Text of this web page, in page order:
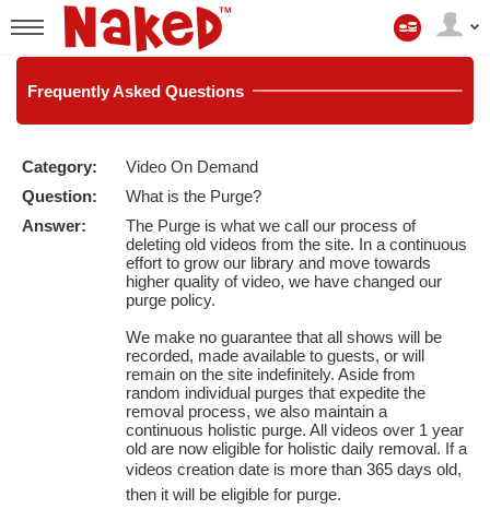
User
status
konto
FrequentlyAsked Questions
Category:
Video On Demand
Question:
What is the Purge?
Answer:
The Purge is what we call our process of
deleting old videos from the site. In a continuous
effort to grow our library and move towards
higher quality of video, we have changed our
purge policy.
We make no guarantee that all shows will be
recorded, made available to guests, or will
remain on the site indefinitely. Aside from
random individual purges that expedite the
removal process, we also maintain a
continuous holistic purge. All videos over 1 year
old are now eligible for holistic daily removal. If a
videos creation date is more than 365 days old,
then it will be eligible for purge.
LIMITED TIME OFFER!